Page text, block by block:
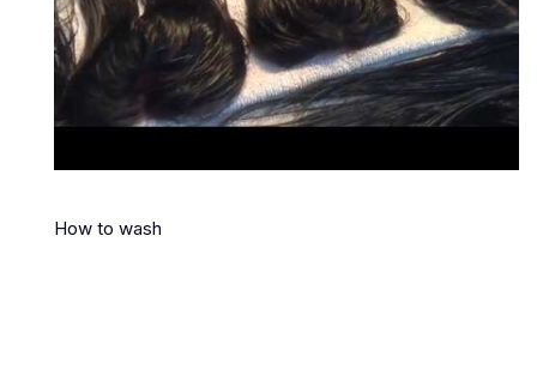
How to wash